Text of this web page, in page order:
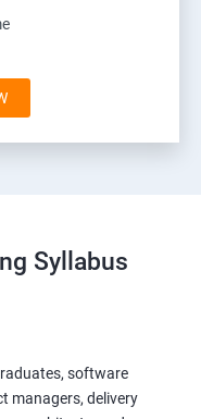
Syllabus
software
managers, delivery